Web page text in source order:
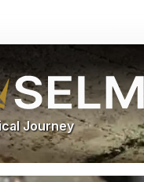
Journey